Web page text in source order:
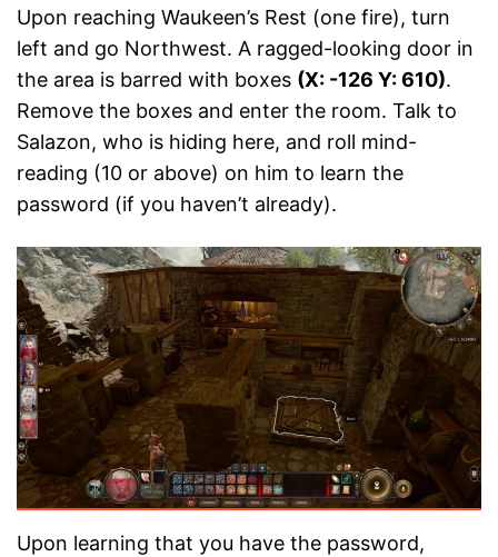
Upon reaching Waukeen’s Rest (one fire), turn
left and go Northwest. A ragged-looking door in
the area is barred with boxes (X: -126 Y: 610).
Remove the boxes and enter the room. Talk to
Salazon, who is hiding here, and roll mind-
reading (10 or above) on him to learn the
password (if you haven’t already).
Upon learning that you have the password,